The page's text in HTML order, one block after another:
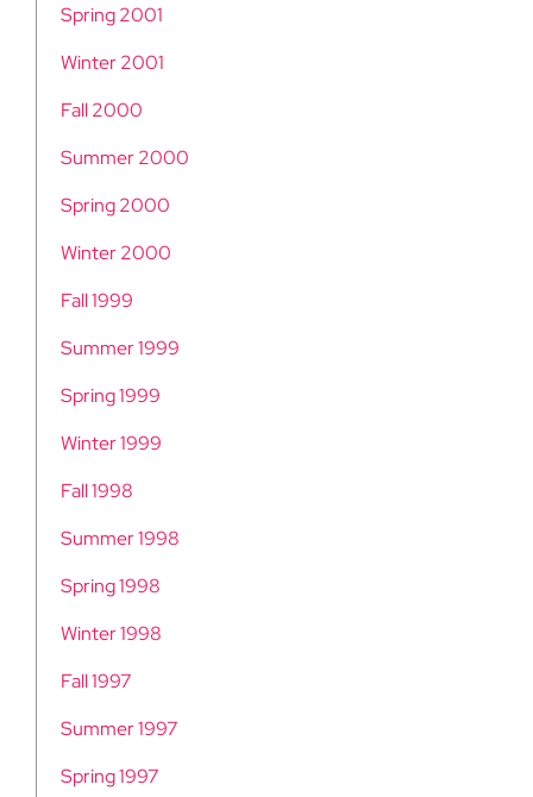
Spring 2001
Winter 2001
Fall 2000
Summer 2000
Spring 2000
Winter 2000
Fall 1999
Summer 1999
Spring 1999
Winter 1999
Fall 1998
Summer 1998
Spring 1998
Winter 1998
Fall 1997
Summer 1997
Spring 1997